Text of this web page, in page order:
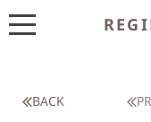
BACK